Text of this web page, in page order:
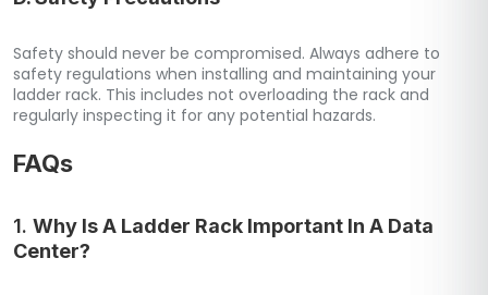
Safety should never be compromised. Always adhere to
safety regulations when installing and maintaining your
ladder rack. This includes not overloading the rack and
regularly inspecting it for any potential hazards.
FAQs
1. Why Is A Ladder Rack Important In A Data
Center?